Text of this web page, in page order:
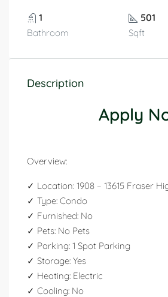
1
Bathroom
501
Sqft
Description
Apply
Overview:
✓ Location: 1908 – 13615 Fraser
✓ Type: Condo
✓ Furnished: No
✓ Pets: No Pets
✓ Parking: 1 Spot Parking
✓ Storage: Yes
✓ Heating: Electric
✓ Cooling: No